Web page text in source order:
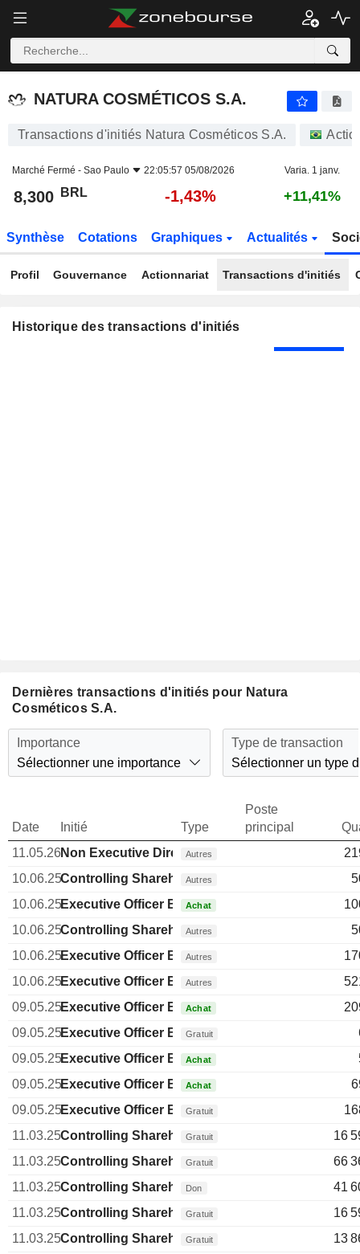
NATURA COSMÉTICOS S.A.
NATURA COSMÉTICOS S.A.
Transactions d'initiés Natura Cosméticos S.A.
Marché Fermé - Sao Paulo 22:05:57 05/08/2026 Varia. 1 janv.
8,300 BRL -1,43% +11,41%
Synthèse Cotations Graphiques Actualités
Profil Gouvernance Actionnariat Transactions d'initiés
Historique des transactions d'initiés
Dernières transactions d'initiés pour Natura
Cosméticos S.A.
Importance
Sélectionner une importance
Type de transaction
Sélectionner un type
Date Initié Type
Poste
principal
11.05.26Non Executive Director Brazilian
Autres
10.06.25Controlling Shareholder Brazilian
Autres
10.06.25Executive Officer Brazilian
Achat
10.06.25Controlling Shareholder Brazilian
Autres
10.06.25Executive Officer Brazilian
Autres
10.06.25Executive Officer Brazilian
Autres
09.05.25Executive Officer Brazilian
Achat
09.05.25Executive Officer Brazilian
Gratuit
09.05.25Executive Officer Brazilian
Achat
09.05.25Executive Officer Brazilian
Achat
09.05.25Executive Officer Brazilian
Gratuit
11.03.25Controlling Shareholder Brazilian
Gratuit
16
11.03.25Controlling Shareholder Brazilian
Gratuit
66
11.03.25Controlling Shareholder Brazilian
Don
41
11.03.25Controlling Shareholder Brazilian
Gratuit
16
11.03.25Controlling Shareholder Brazilian
Gratuit
13